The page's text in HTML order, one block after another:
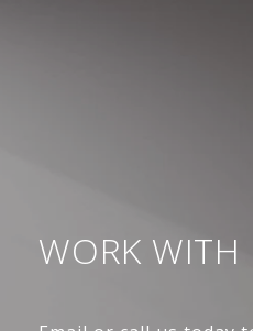
WORK WITH